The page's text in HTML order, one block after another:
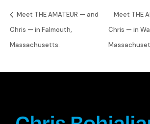
Meet THE AMATEUR — and
Chris — in Falmouth,
Massachusetts.
Meet THE
Chris — in